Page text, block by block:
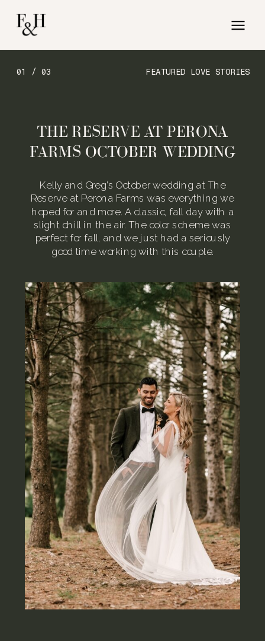
FEATURED LOVE STORIES
01 / 03
Kelly and Greg’s October wedding at The
Reserve at Perona Farms was everything we
hoped for and more. A classic, fall day with a
slight chill in the air. The color scheme was
perfect for fall, and we just had a seriously
good time working with this couple.
THE RESERVE AT PERONA
FARMS OCTOBER WEDDING